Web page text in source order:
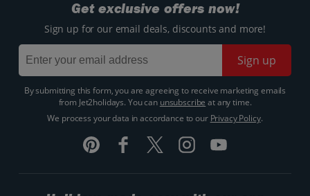
Get exclusive offers now!
Sign up for our email deals, discounts and more!
Sign up
By submitting this form, you are agreeing to receive marketing emails
from Jet2holidays. You can unsubscribe at any time.
We process your data in accordance to our Privacy Policy.